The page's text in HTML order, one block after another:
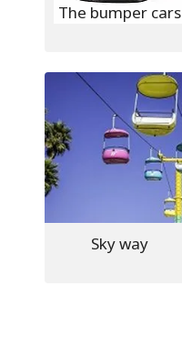
The bumper cars
Sky way